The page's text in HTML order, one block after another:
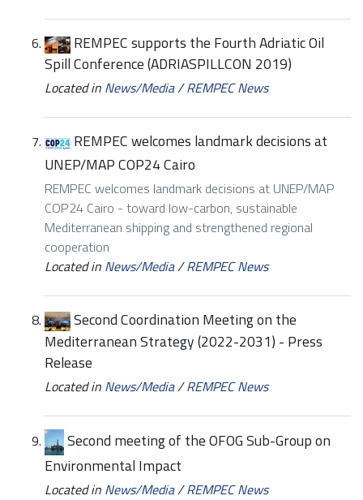
REMPEC supports the Fourth Adriatic Oil
Spill Conference (ADRIASPILLCON 2019)
Located in News/Media/REMPEC News
REMPEC welcomes landmark decisions at
UNEP/MAP COP24 Cairo
REMPEC welcomes landmark decisions at UNEP/MAP
COP24 Cairo - toward low-carbon, sustainable
Mediterranean shipping and strengthened regional
cooperation
Located in News/Media/REMPEC News
Second Coordination Meeting on the
Mediterranean Strategy (2022-2031) - Press
Release
Located in News/Media/REMPEC News
Second meeting of the OFOG Sub-Group on
Environmental Impact
Located in News/Media/REMPEC News